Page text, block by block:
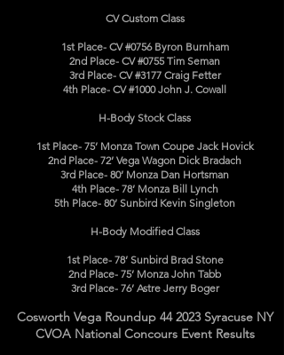
CV Custom Class
1st Place- CV #0756 Byron Burnham
2nd Place- CV #0755 Tim Seman
3rd Place- CV #3177 Craig Fetter
4th Place- CV #1000 John J. Cowall
H-Body Stock Class
1st Place- 75’ Monza Town Coupe Jack Hovick
2nd Place- 72’ Vega Wagon Dick Bradach
3rd Place- 80’ Monza Dan Hortsman
4th Place- 78’ Monza Bill Lynch
5th Place- 80’ Sunbird Kevin Singleton
H-Body Modified Class
1st Place- 78’ Sunbird Brad Stone
2nd Place- 75’ Monza John Tabb
3rd Place- 76’ Astre Jerry Boger
Cosworth Vega Roundup 44 2023 Syracuse NY
CVOA National Concours Event Results